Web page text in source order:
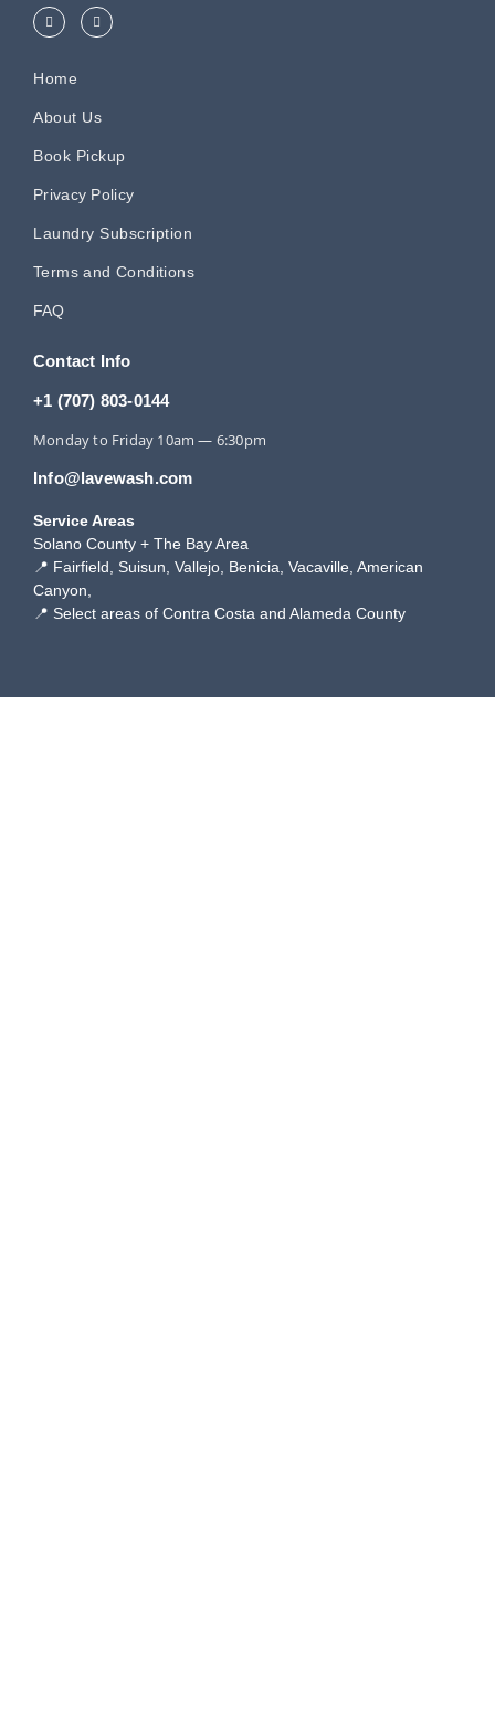
Home
About Us
Book Pickup
Privacy Policy
Laundry Subscription
Terms and Conditions
FAQ
Contact Info
+1 (707) 803-0144
Monday to Friday 10am — 6:30pm
Info@lavewash.com
Service Areas
Solano County + The Bay Area
📍 Fairfield, Suisun, Vallejo, Benicia, Vacaville, American
Canyon,
📍 Select areas of Contra Costa and Alameda County